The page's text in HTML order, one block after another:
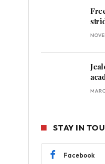
STAY IN
Facebook